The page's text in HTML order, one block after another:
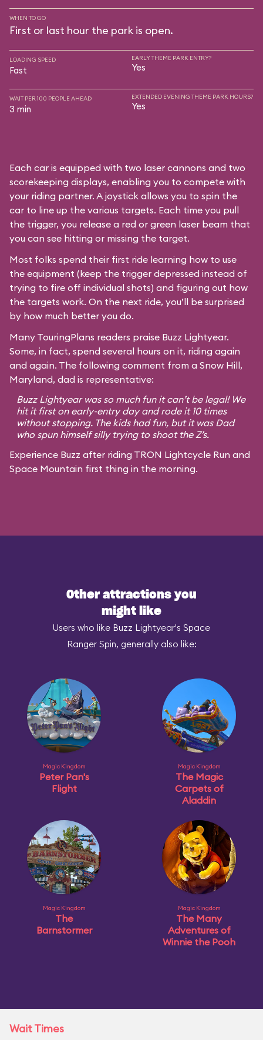
WHEN TO GO
First or last hour the park is open.
LOADING SPEED
Fast
EARLY THEME PARK ENTRY?
Yes
WAIT PER 100 PEOPLE AHEAD
3 min
EXTENDED EVENING THEME PARK HOURS?
Yes
Each car is equipped with two laser cannons and two
scorekeeping displays, enabling you to compete with
your riding partner. A joystick allows you to spin the
car to line up the various targets. Each time you pull
the trigger, you release a red or green laser beam that
you can see hitting or missing the target.
Most folks spend their first ride learning how to use
the equipment (keep the trigger depressed instead of
trying to fire off individual shots) and figuring out how
the targets work. On the next ride, you’ll be surprised
by how much better you do.
Many TouringPlans readers praise Buzz Lightyear.
Some, in fact, spend several hours on it, riding again
and again. The following comment from a Snow Hill,
Maryland, dad is representative:
Buzz Lightyear was so much fun it can’t be legal! We
hit it first on early-entry day and rode it 10 times
without stopping. The kids had fun, but it was Dad
who spun himself silly trying to shoot the Z’s.
Experience Buzz after riding TRON Lightcycle Run and
Space Mountain first thing in the morning.
Other attractions you
might like
Users who like Buzz Lightyear's Space
Ranger Spin, generally also like:
Magic Kingdom
Peter Pan's
Flight
Magic Kingdom
The Magic
Carpets of
Aladdin
Magic Kingdom
The
Barnstormer
Magic Kingdom
The Many
Adventures of
Winnie the Pooh
Wait Times